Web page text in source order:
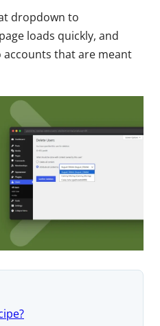
dropdown to
loads quickly, and
accounts that are meant